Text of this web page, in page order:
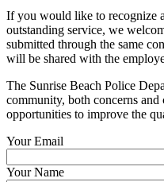
If you would like to recognize
outstanding service, we
submitted through the same
will be shared with the
The Sunrise Beach Police
community, both concerns
opportunities to improve the
Your Email
Your Name